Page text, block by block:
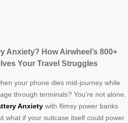
Anxiety? How Airwheel’s 800+
Your Travel Struggles
your phone dies mid-journey while
through terminals? You’re not alone.
Anxiety with flimsy power banks
what if your suitcase itself could power